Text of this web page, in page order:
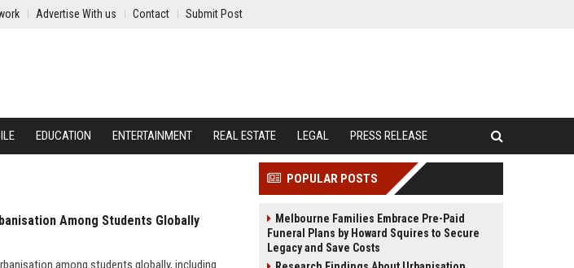
Advertise With us Contact Submit Post
EDUCATION ENTERTAINMENT REAL ESTATE LEGAL PRESS RELEASE
Among Students Globally
among students globally, including
POPULAR POSTS
Melbourne Families Embrace Pre-Paid
Funeral Plans by Howard Squires to Secure
Legacy and Save Costs